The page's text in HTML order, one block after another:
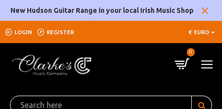
New Hudson Guitar Range in your local Irish Music Shop
LOGIN REGISTER € EURO
0